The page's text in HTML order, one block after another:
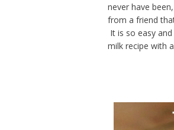
never have
from a friend
It is so easy
milk recipe with